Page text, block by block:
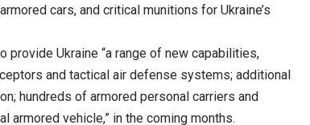
cars, and critical munitions for Ukraine’s
provide Ukraine “a range of new capabilities,
and tactical air defense systems; additional
hundreds of armored personal carriers and
armored vehicle,” in the coming months.